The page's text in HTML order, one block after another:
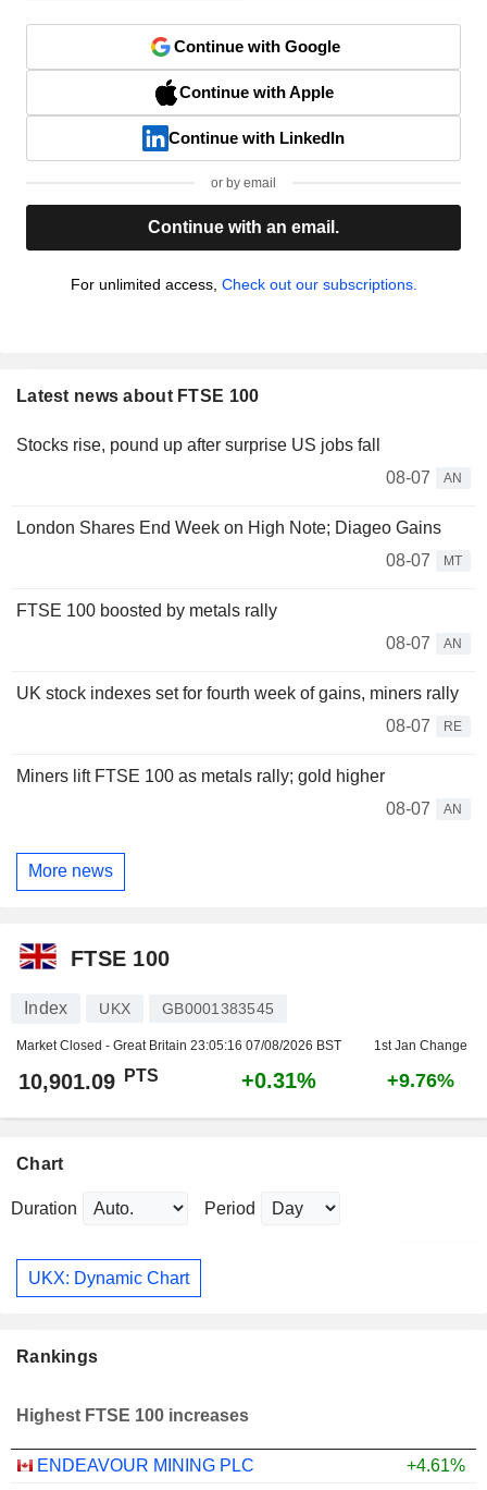
Continue with Google
Continue with Apple
Continue with LinkedIn
or by email
Continue with an email.
For unlimited access, Check out our subscriptions.
Latest news about FTSE 100
Stocks rise, pound up after surprise US jobs fall
08-07
AN
London Shares End Week on High Note; Diageo Gains
08-07
MT
FTSE 100 boosted by metals rally
08-07
AN
UK stock indexes set for fourth week of gains, miners rally
08-07
RE
Miners lift FTSE 100 as metals rally; gold higher
08-07
AN
More news
FTSE 100
Index UKX GB0001383545
Market Closed - Great Britain 23:05:16 07/08/2026 BST 1st Jan Change
10,901.09 PTS +0.31% +9.76%
Chart
Duration Period
UKX: Dynamic Chart
Rankings
Highest FTSE 100 increases
ENDEAVOUR MINING PLC +4.61%